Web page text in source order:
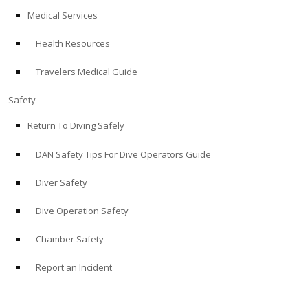
Store
Alert Diver
EDUCATION
PROFESSIONAL PROGRAMS
Medical Services
Health Resources
Travelers Medical Guide
Safety
Return To Diving Safely
DAN Safety Tips For Dive Operators Guide
Diver Safety
Dive Operation Safety
Chamber Safety
Report an Incident